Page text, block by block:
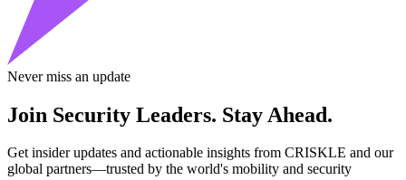
Never miss an update
Join Security Leaders. Stay Ahead.
Get insider updates and actionable insights from CRISKLE and our
global partners—trusted by the world's mobility and security